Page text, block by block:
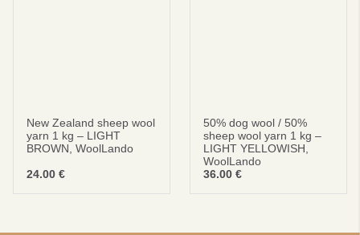
New Zealand sheep wool
yarn 1 kg – LIGHT
BROWN, WoolLando
24.00 €
50% dog wool / 50%
sheep wool yarn 1 kg –
LIGHT YELLOWISH,
WoolLando
36.00 €